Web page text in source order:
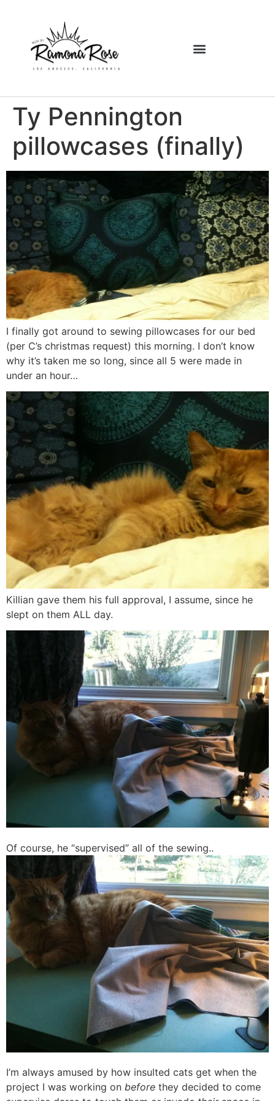
Ty Pennington
pillowcases (finally)
I finally got around to sewing pillowcases for our bed
(per C’s christmas request) this morning. I don’t know
why it’s taken me so long, since all 5 were made in
under an hour…
Killian gave them his full approval, I assume, since he
slept on them ALL day.
Of course, he “supervised” all of the sewing..
I’m always amused by how insulted cats get when the
project I was working on before they decided to come